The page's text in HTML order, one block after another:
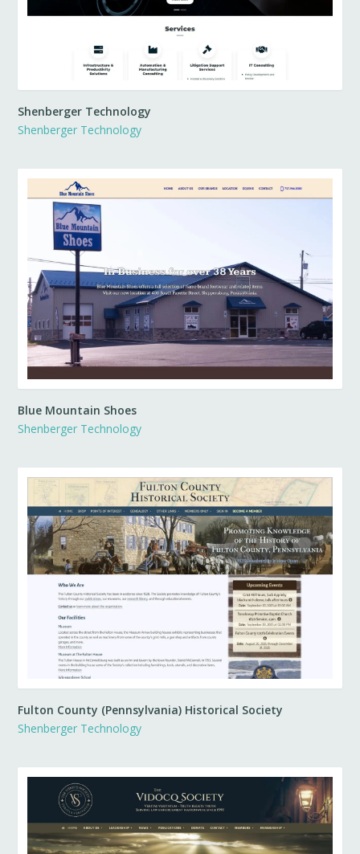
Shenberger Technology
Shenberger Technology
Blue Mountain Shoes
Shenberger Technology
Fulton County (Pennsylvania) Historical Society
Shenberger Technology